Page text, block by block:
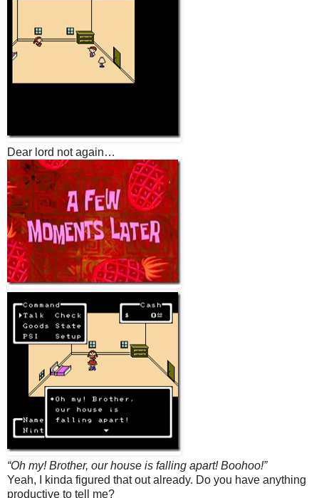
Dear lord not again…
“Oh my! Brother, our house is falling apart! Boohoo!”
Yeah, I kinda figured that out already. Do you have anything
productive to tell me?